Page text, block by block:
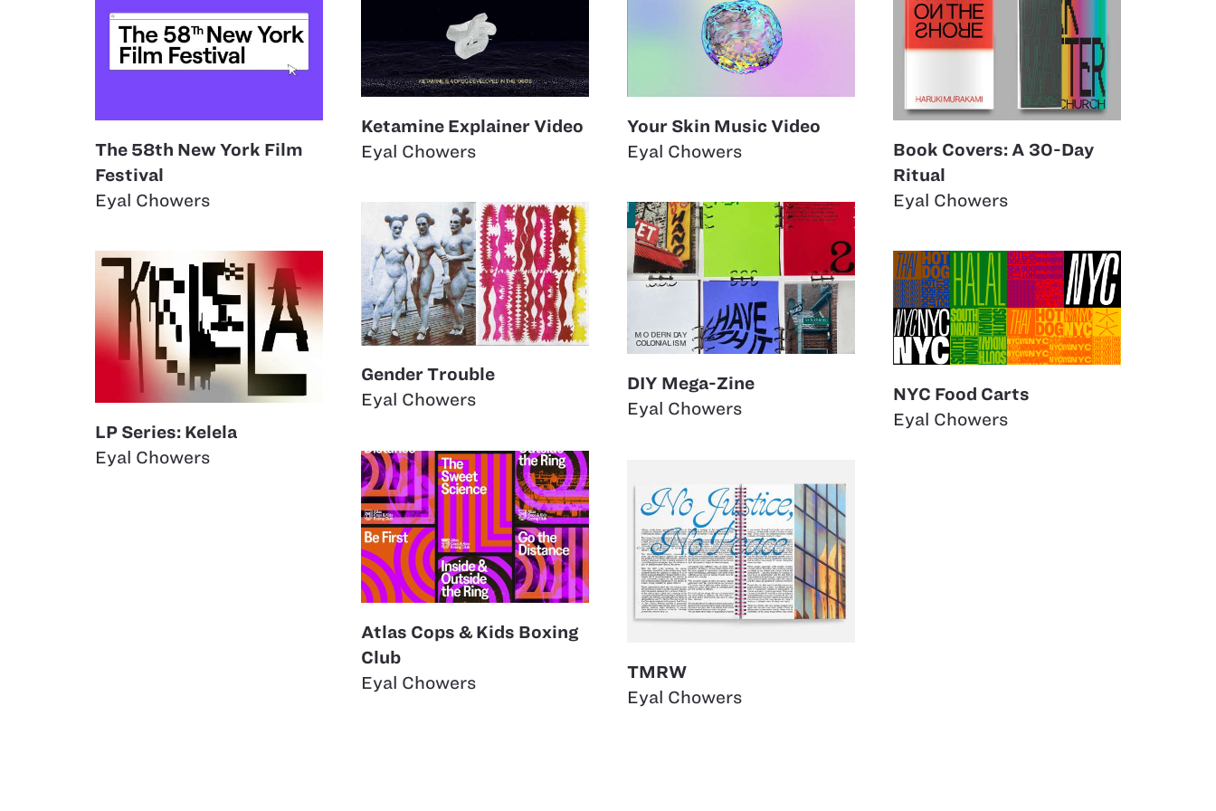
The 58th New York Film
Festival
Eyal Chowers
Ketamine Explainer Video
Eyal Chowers
Your Skin Music Video
Eyal Chowers
Book Covers: A 30-Day
Ritual
Eyal Chowers
Gender Trouble
Eyal Chowers
DIY Mega-Zine
Eyal Chowers
LP Series: Kelela
Eyal Chowers
NYC Food Carts
Eyal Chowers
Atlas Cops & Kids Boxing
Club
Eyal Chowers
TMRW
Eyal Chowers